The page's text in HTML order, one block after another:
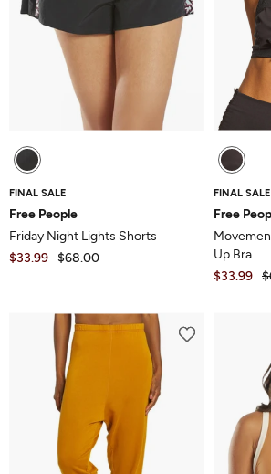
FINAL SALE
Free People
Friday Night Lights Shorts
$33.99 $68.00
FINAL SALE
Free
Up Bra
$33.99